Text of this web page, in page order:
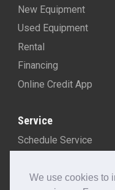
We use cookies to
New Equipment
Used Equipment
Rental
Financing
Online Credit App
Service
Schedule Service